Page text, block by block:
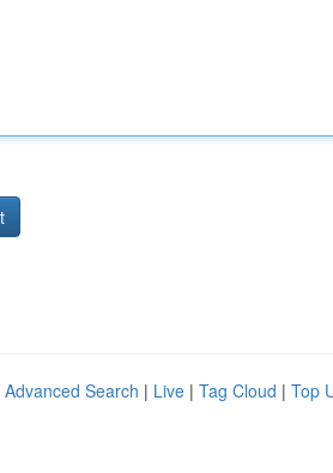
Advanced Search | Live | Tag Cloud | Top